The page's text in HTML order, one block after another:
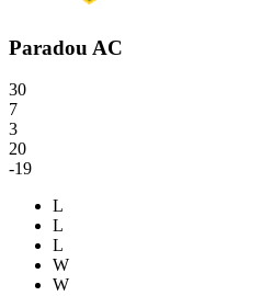
Paradou AC
30
7
3
20
-19
L
L
L
W
W